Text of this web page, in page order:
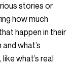
stories or
how much
happen in their
what’s
what’s real